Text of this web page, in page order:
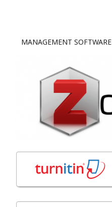
MANAGEMENT SOFTWARE